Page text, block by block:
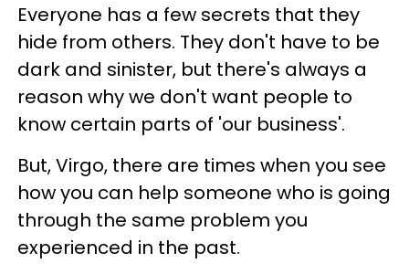
Everyone has a few secrets that they
hide from others. They don't have to be
dark and sinister, but there's always a
reason why we don't want people to
know certain parts of 'our business'.
But, Virgo, there are times when you see
how you can help someone who is going
through the same problem you
experienced in the past.